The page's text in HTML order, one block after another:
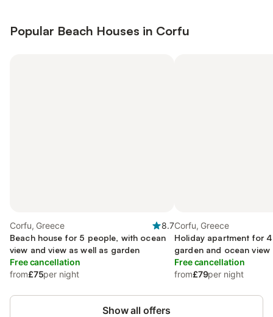
Popular Beach Houses in Corfu
Corfu, Greece
8.7
Beach house for 5 people, with ocean
view and view as well as garden
Free cancellation
from£75per night
Corfu, Greece
Holiday apartment for
garden and ocean view
Free cancellation
from£79per night
Show all offers